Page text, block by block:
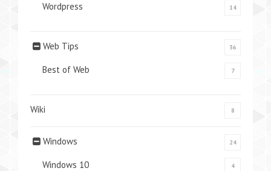
Wordpress 14
Web Tips 36
Best of Web 7
Wiki 8
Windows 24
Windows 10 4